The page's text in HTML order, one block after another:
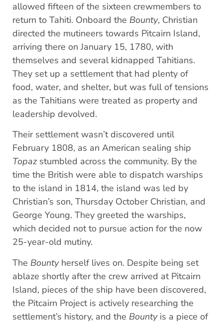
allowed fifteen of the sixteen crewmembers to
return to Tahiti. Onboard the Bounty, Christian
directed the mutineers towards Pitcairn Island,
arriving there on January 15, 1780, with
themselves and several kidnapped Tahitians.
They set up a settlement that had plenty of
food, water, and shelter, but was full of tensions
as the Tahitians were treated as property and
leadership devolved.
Their settlement wasn’t discovered until
February 1808, as an American sealing ship
Topaz stumbled across the community. By the
time the British were able to dispatch warships
to the island in 1814, the island was led by
Christian’s son, Thursday October Christian, and
George Young. They greeted the warships,
which decided not to pursue action for the now
25-year-old mutiny.
The Bounty herself lives on. Despite being set
ablaze shortly after the crew arrived at Pitcairn
Island, pieces of the ship have been discovered,
the Pitcairn Project is actively researching the
settlement’s history, and the Bounty is a piece of